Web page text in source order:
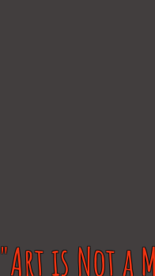
"Art is Not a